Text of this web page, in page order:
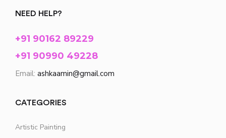
NEED HELP?
+91 90162 89229
+91 90990 49228
Email: ashkaamin@gmail.com
CATEGORIES
Artistic Painting